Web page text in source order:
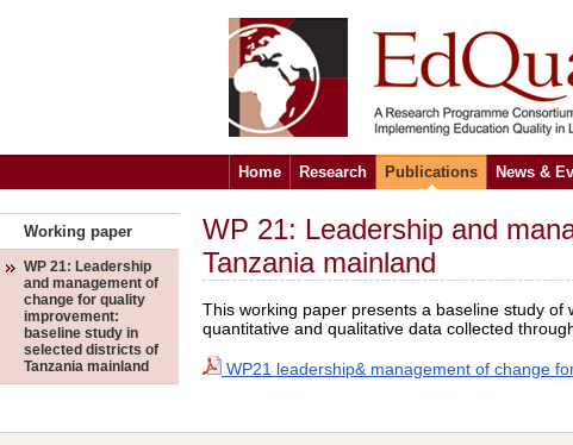
Home Research Publications News &
Working paper
WP 21: Leadership
and management of
change for quality
improvement:
baseline study in
selected districts of
Tanzania mainland
WP 21: Leadership and
Tanzania mainland
This working paper presents a baseline study of
quantitative and qualitative data collected
WP21 leadership& management of change